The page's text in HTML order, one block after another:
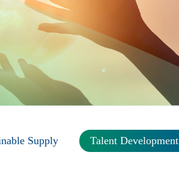
Supply
Talent Development